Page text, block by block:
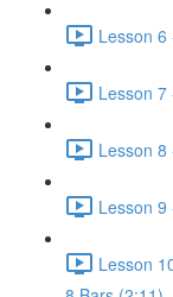
Lesson
Lesson 7
Lesson 8
Lesson 9
Lesson